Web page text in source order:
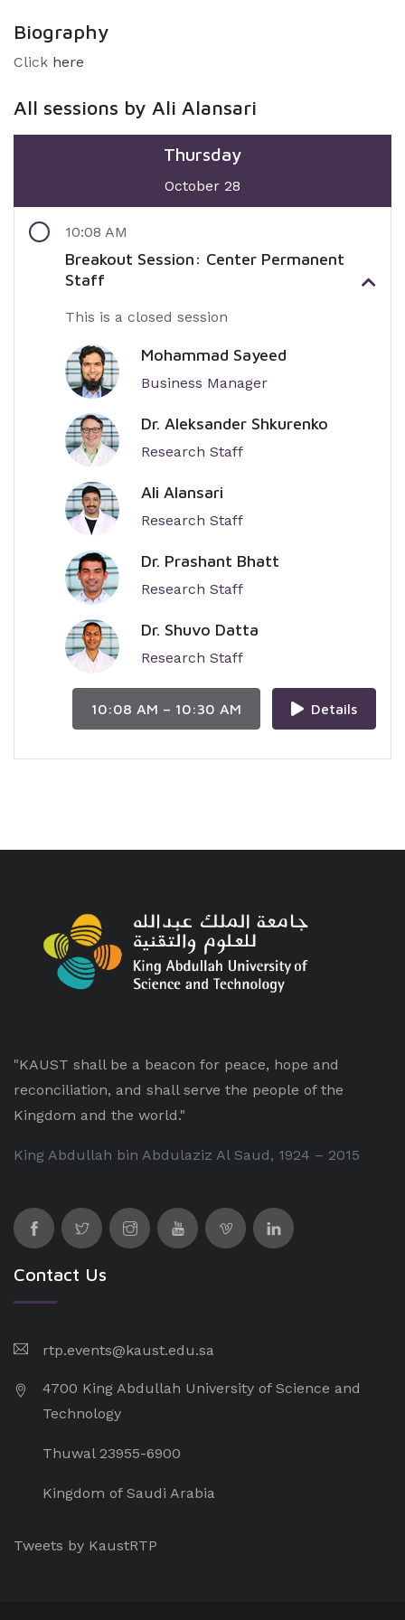
Biography
Click here
All sessions by Ali Alansari
Thursday
October 28
Breakout Session: Center Permanent
Staff
10:08 AM
This is a closed session
Mohammad Sayeed
Business Manager
Dr. Aleksander Shkurenko
Research Staff
Ali Alansari
Research Staff
Dr. Prashant Bhatt
Research Staff
Dr. Shuvo Datta
Research Staff
10:08 AM – 10:30 AM Details
"KAUST shall be a beacon for peace, hope and
reconciliation, and shall serve the people of the
Kingdom and the world."
King Abdullah bin Abdulaziz Al Saud, 1924 – 2015
Contact Us
rtp.events@kaust.edu.sa
4700 King Abdullah University of Science and
Technology
Thuwal 23955-6900
Kingdom of Saudi Arabia
Tweets by KaustRTP